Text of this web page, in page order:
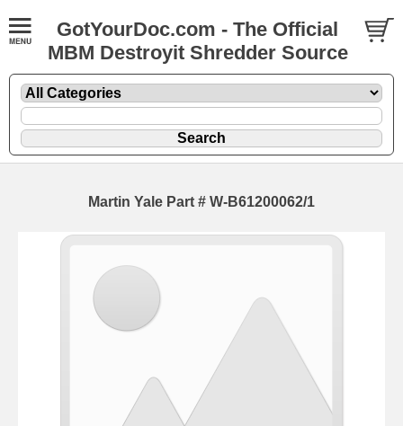
GotYourDoc.com - The Official
MBM Destroyit Shredder Source
Martin Yale Part # W-B61200062/1